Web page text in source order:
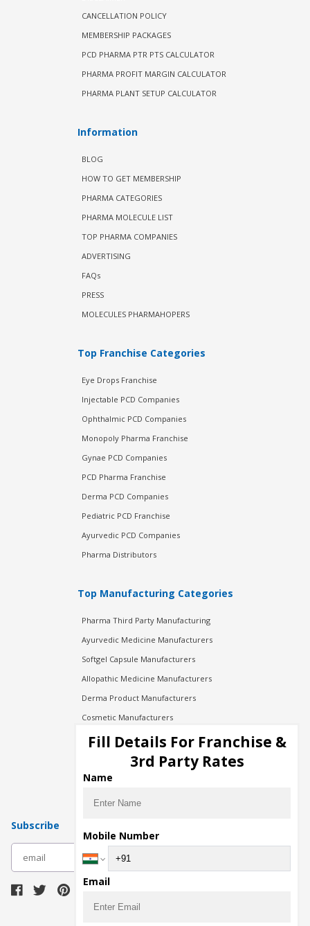
CANCELLATION POLICY
MEMBERSHIP PACKAGES
PCD PHARMA PTR PTS CALCULATOR
PHARMA PROFIT MARGIN CALCULATOR
PHARMA PLANT SETUP CALCULATOR
Information
BLOG
HOW TO GET MEMBERSHIP
PHARMA CATEGORIES
PHARMA MOLECULE LIST
TOP PHARMA COMPANIES
ADVERTISING
FAQs
PRESS
MOLECULES PHARMAHOPERS
Top Franchise Categories
Eye Drops Franchise
Injectable PCD Companies
Ophthalmic PCD Companies
Monopoly Pharma Franchise
Gynae PCD Companies
PCD Pharma Franchise
Derma PCD Companies
Pediatric PCD Franchise
Ayurvedic PCD Companies
Pharma Distributors
Top Manufacturing Categories
Pharma Third Party Manufacturing
Ayurvedic Medicine Manufacturers
Softgel Capsule Manufacturers
Allopathic Medicine Manufacturers
Derma Product Manufacturers
Cosmetic Manufacturers
Injection Manufacturers
Pharma Manufacturers
Pharma Contract Manufacturing
Subscribe
Fill Details For Franchise &
3rd Party Rates
Name
Mobile Number
Email